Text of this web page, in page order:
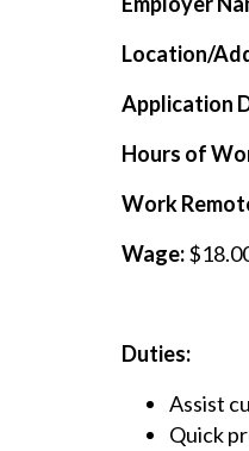
Location/
Application
Hours of
Work
Wage:
Duties:
Assist
Quick